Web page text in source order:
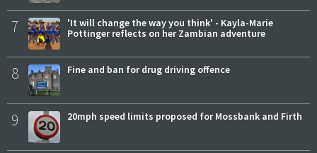
7
'It will change the way you think' - Kayla-Marie
Pottinger reflects on her Zambian adventure
8 Fine and ban for drug driving offence
9 20mph speed limits proposed for Mossbank and Firth